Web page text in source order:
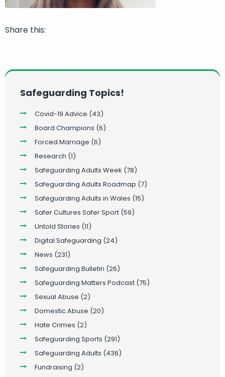
Share this:
Safeguarding Topics!
Covid-19 Advice (43)
Board Champions (6)
Forced Marriage (6)
Research (1)
Safeguarding Adults Week (78)
Safeguarding Adults Roadmap (7)
Safeguarding Adults in Wales (15)
Safer Cultures Safer Sport (59)
Untold Stories (11)
Digital Safeguarding (24)
News (231)
Safeguarding Bulletin (26)
Safeguarding Matters Podcast (75)
Sexual Abuse (2)
Domestic Abuse (20)
Hate Crimes (2)
Safeguarding Sports (291)
Safeguarding Adults (436)
Fundraising (2)